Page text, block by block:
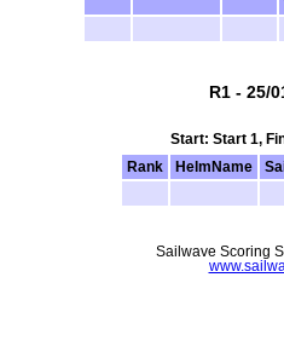
R1 - 25/
Start: Start 1,
Rank
HelmName
Sailwave Scoring